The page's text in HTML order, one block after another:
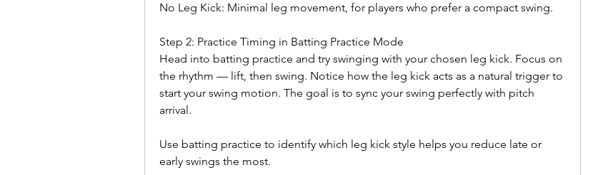
No Leg Kick: Minimal leg movement, for players who prefer a compact swing.
Step 2: Practice Timing in Batting Practice Mode
Head into batting practice and try swinging with your chosen leg kick. Focus on
the rhythm — lift, then swing. Notice how the leg kick acts as a natural trigger to
start your swing motion. The goal is to sync your swing perfectly with pitch
arrival.
Use batting practice to identify which leg kick style helps you reduce late or
early swings the most.